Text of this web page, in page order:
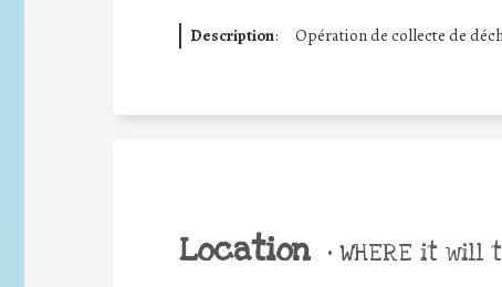
Description: Opération de collecte de
Location • WHERE it will